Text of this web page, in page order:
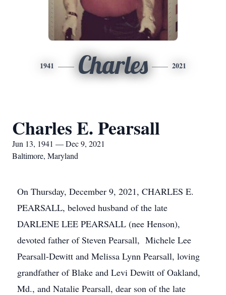
1941 Charles 2021
Charles E. Pearsall
Jun 13, 1941 — Dec 9, 2021
Baltimore, Maryland
On Thursday, December 9, 2021, CHARLES E.
PEARSALL, beloved husband of the late
DARLENE LEE PEARSALL (nee Henson),
devoted father of Steven Pearsall, Michele Lee
Pearsall-Dewitt and Melissa Lynn Pearsall, loving
grandfather of Blake and Levi Dewitt of Oakland,
Md., and Natalie Pearsall, dear son of the late